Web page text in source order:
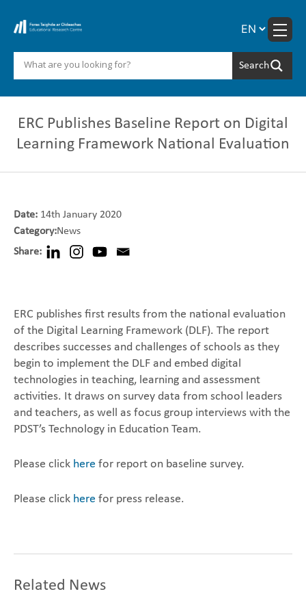
ERC Publishes Baseline Report on Digital
Learning Framework National Evaluation
Date: 14th January 2020
Category:News
Share:
ERC publishes first results from the national evaluation
of the Digital Learning Framework (DLF). The report
describes successes and challenges of schools as they
begin to implement the DLF and embed digital
technologies in teaching, learning and assessment
activities. It draws on survey data from school leaders
and teachers, as well as focus group interviews with the
PDST’s Technology in Education Team.
Please click here for report on baseline survey.
Please click here for press release.
Related News